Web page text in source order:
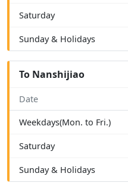
Saturday
Sunday & Holidays
To Nanshijiao
Date
Weekdays(Mon. to Fri.)
Saturday
Sunday & Holidays